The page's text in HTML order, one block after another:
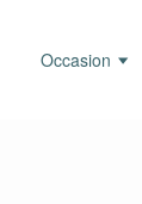
Occasion